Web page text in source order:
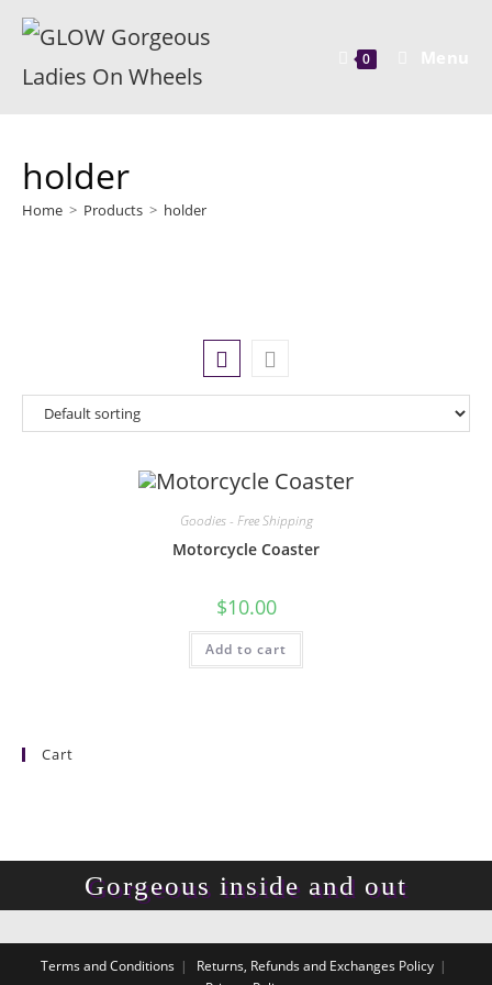
0
holder
Home > Products > holder
Goodies - Free Shipping
Motorcycle Coaster
$10.00
Add to cart
Cart
Gorgeous inside and out
Terms and Conditions
Returns, Refunds and Exchanges Policy